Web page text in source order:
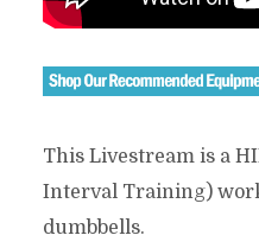
This Livestream is a
Interval Training)
dumbbells.